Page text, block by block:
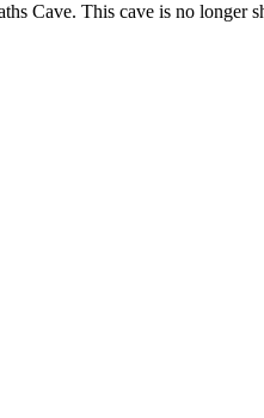
Cave. This cave is no longer